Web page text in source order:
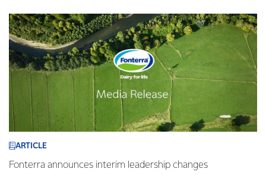
ARTICLE
Fonterra announces interim leadership changes